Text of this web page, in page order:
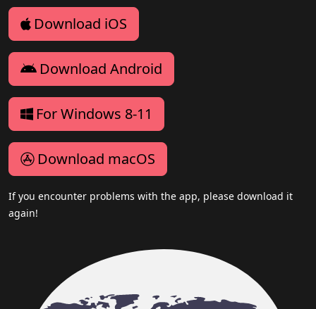
Download iOS
Download Android
For Windows 8-11
Download macOS
If you encounter problems with the app, please download it
again!